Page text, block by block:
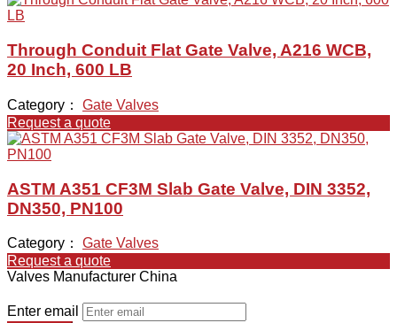
Through Conduit Flat Gate Valve, A216 WCB,
20 Inch, 600 LB
Category： Gate Valves
Request a quote
ASTM A351 CF3M Slab Gate Valve, DIN 3352,
DN350, PN100
Category： Gate Valves
Request a quote
Valves Manufacturer China
Enter email